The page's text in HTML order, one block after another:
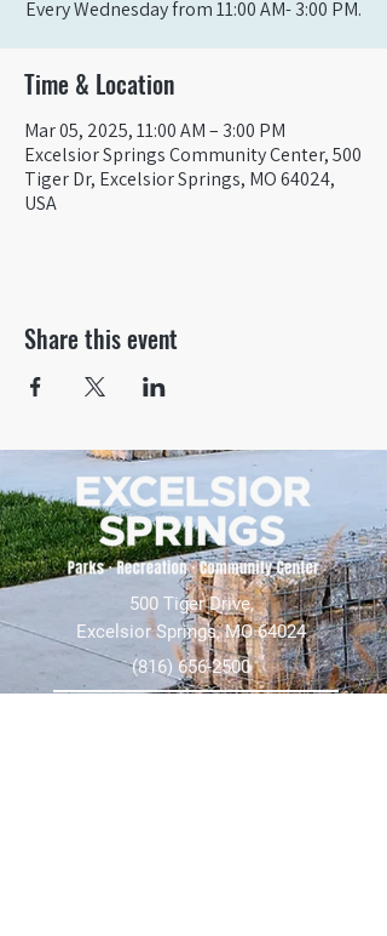
Time & Location
Mar 05, 2025, 11:00 AM – 3:00 PM
Excelsior Springs Community Center, 500
Tiger Dr, Excelsior Springs, MO 64024,
USA
Share this event
500 Tiger Drive,
Excelsior Springs, MO 64024
(816) 656-2500